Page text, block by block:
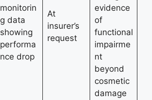
monitorin
g data
showing
performa
nce drop
At
insurer’s
request
evidence
of
functional
impairme
nt
beyond
cosmetic
damage